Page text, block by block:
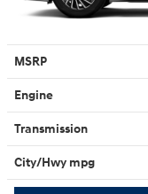
MSRP
Engine
Transmission
City/Hwy mpg